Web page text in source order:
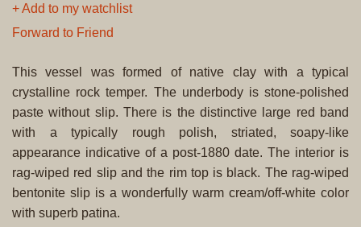
+ Add to my watchlist
Forward to Friend
This vessel was formed of native clay with a typical
crystalline rock temper. The underbody is stone-polished
paste without slip. There is the distinctive large red band
with a typically rough polish, striated, soapy-like
appearance indicative of a post-1880 date. The interior is
rag-wiped red slip and the rim top is black. The rag-wiped
bentonite slip is a wonderfully warm cream/off-white color
with superb patina.